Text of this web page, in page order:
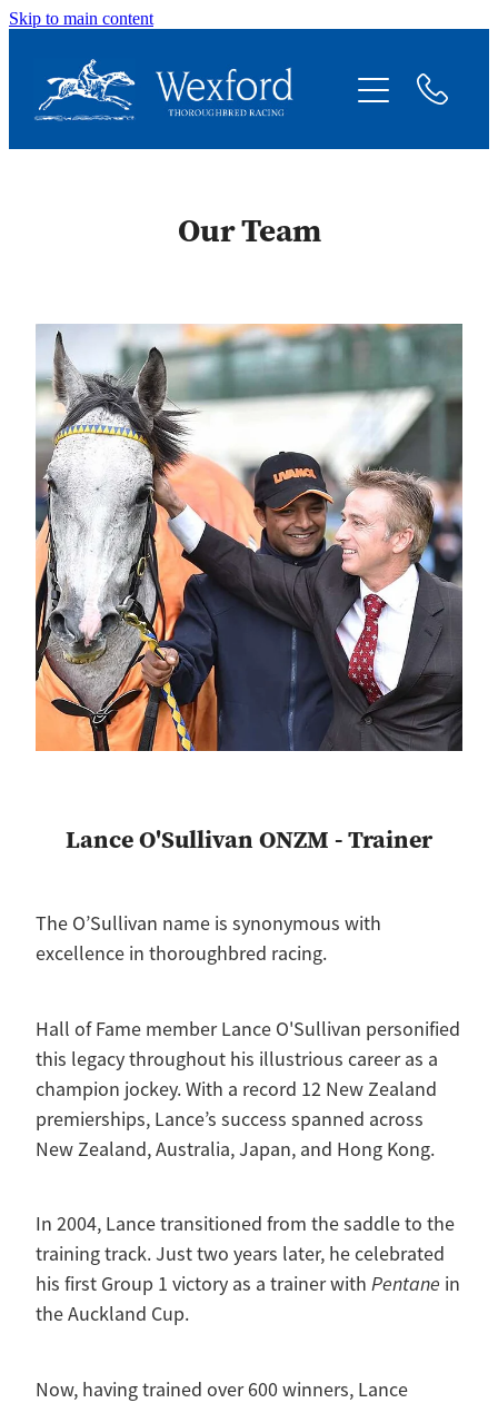
Skip to main content
Our Team
Lance O'Sullivan ONZM - Trainer
The O’Sullivan name is synonymous with
excellence in thoroughbred racing.
Hall of Fame member Lance O'Sullivan personified
this legacy throughout his illustrious career as a
champion jockey. With a record 12 New Zealand
premierships, Lance’s success spanned across
New Zealand, Australia, Japan, and Hong Kong.
In 2004, Lance transitioned from the saddle to the
training track. Just two years later, he celebrated
his first Group 1 victory as a trainer with Pentane in
the Auckland Cup.
Now, having trained over 600 winners, Lance
News